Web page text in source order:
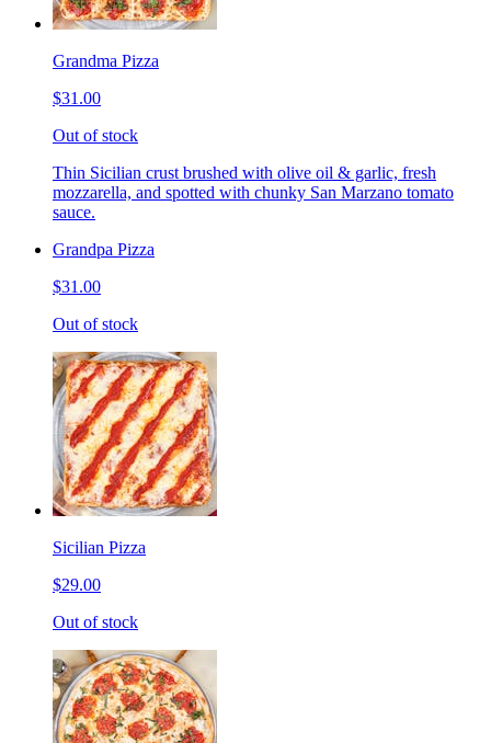
Grandma Pizza
$31.00
Out of stock
Thin Sicilian crust brushed with olive oil & garlic, fresh
mozzarella, and spotted with chunky San Marzano tomato
sauce.
Grandpa Pizza
$31.00
Out of stock
Sicilian Pizza
$29.00
Out of stock